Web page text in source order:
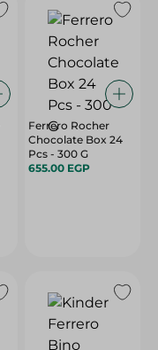
Ferrero Rocher
Chocolate Box 24
Pcs - 300 G
655.00 EGP